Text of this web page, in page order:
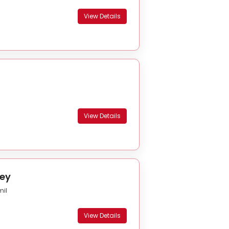
View Details
View Details
View Details